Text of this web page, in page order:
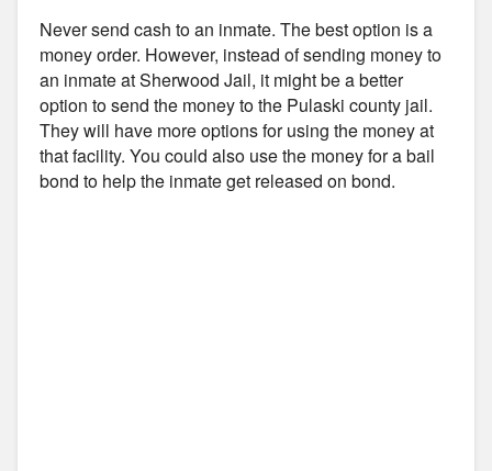
Never send cash to an inmate. The best option is a
money order. However, instead of sending money to
an inmate at Sherwood Jail, it might be a better
option to send the money to the Pulaski county jail.
They will have more options for using the money at
that facility. You could also use the money for a bail
bond to help the inmate get released on bond.